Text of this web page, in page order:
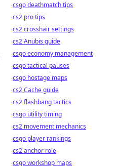
csgo deathmatch tips
cs2 pro tips
cs2 crosshair settings
cs2 Anubis guide
csgo economy management
csgo tactical pauses
csgo hostage maps
cs2 Cache guide
cs2 flashbang tactics
csgo utility timing
cs2 movement mechanics
csgo player rankings
cs2 anchor role
csgo workshop maps